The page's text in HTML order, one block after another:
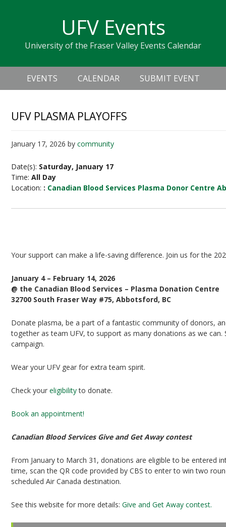
navigation
sidebar
UFV Events
University of the Fraser Valley Events Calendar
Header
Right
Main
navigation
EVENTS CALENDAR SUBMIT EVENT
UFV PLASMA PLAYOFFS
January 17, 2026 bycommunity
Date(s): Saturday, January 17
Time:All Day
Location: : Canadian Blood Services Plasma Donor Centre
Your support can make a life-saving difference. Join us for the
January 4 – February 14, 2026
@ the Canadian Blood Services – Plasma Donation Centre
32700 South Fraser Way #75, Abbotsford, BC
Donate plasma, be a part of a fantastic community of donors,
together as team UFV, to support as many donations as we
campaign.
Wear your UFV gear for extra team spirit.
Check youreligibilityto donate.
Book an appointment!
Canadian Blood Services Give and Get Away contest
From January to March 31, donations are eligible to be entered
time, scan the QR code provided by CBS to enter to win two
scheduled Air Canada destination.
See this website for more details:Give and Get Away contest.